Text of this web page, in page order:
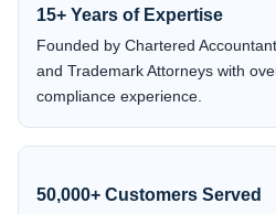
15+ Years of Expertise
Founded by Chartered
and Trademark Attorneys with
compliance experience.
50,000+ Customers Served